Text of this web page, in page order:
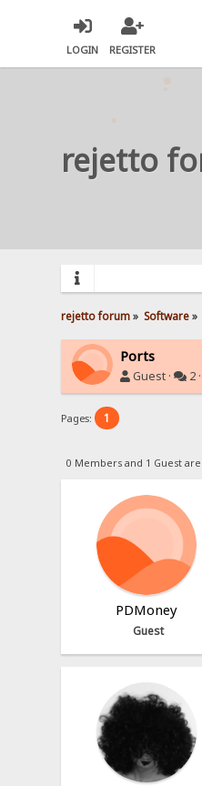
LOGIN REGISTER
rejetto
rejetto forum» Software»
Ports
Guest · 2
Pages: 1
0 Members and 1 Guest
PDMoney
Guest